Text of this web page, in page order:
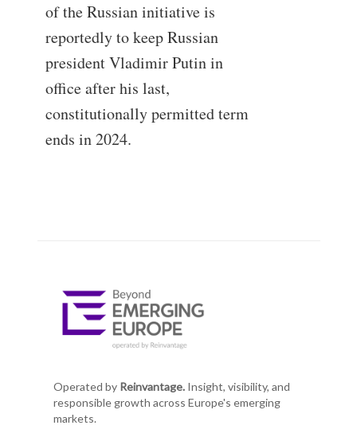
of the Russian initiative is
reportedly to keep Russian
president Vladimir Putin in
office after his last,
constitutionally permitted term
ends in 2024.
Operated by Reinvantage.Insight, visibility, and
responsible growth across Europe's emerging
markets.